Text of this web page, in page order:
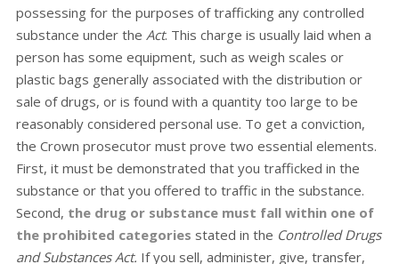
possessing for the purposes of trafficking any controlled
substance under the Act. This charge is usually laid when a
person has some equipment, such as weigh scales or
plastic bags generally associated with the distribution or
sale of drugs, or is found with a quantity too large to be
reasonably considered personal use. To get a conviction,
the Crown prosecutor must prove two essential elements.
First, it must be demonstrated that you trafficked in the
substance or that you offered to traffic in the substance.
Second, the drug or substance must fall within one of
the prohibited categories stated in the Controlled Drugs
and Substances Act. If you sell, administer, give, transfer,